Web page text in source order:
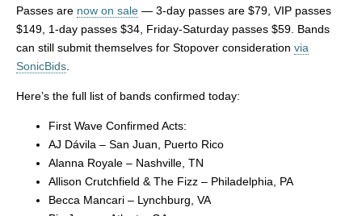
Passes are now on sale — 3-day passes are $79, VIP passes
$149, 1-day passes $34, Friday-Saturday passes $59. Bands
can still submit themselves for Stopover consideration via
SonicBids
Here’s the full list of bands confirmed today:
First Wave Confirmed Acts:
AJ Dávila – San Juan, Puerto Rico
Alanna Royale – Nashville, TN
Allison Crutchfield & The Fizz – Philadelphia, PA
Becca Mancari – Lynchburg, VA